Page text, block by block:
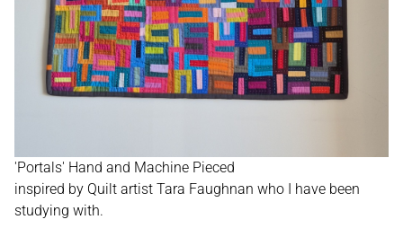
'Portals' Hand and Machine Pieced
inspired by Quilt artist Tara Faughnan who I have been
studying with.